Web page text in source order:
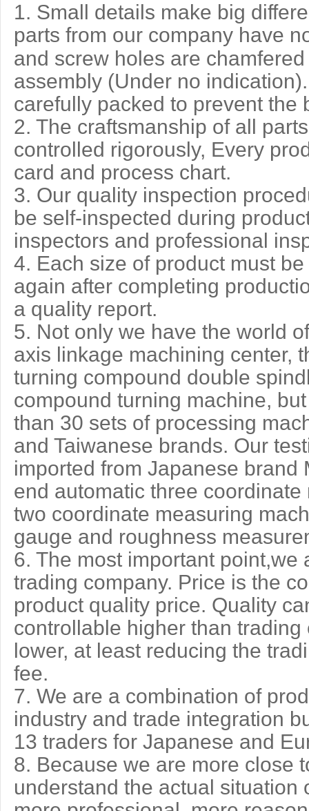
1. Small details make big
parts from our company have
and screw holes are
assembly (Under no
carefully packed to prevent the
2. The craftsmanship of all
controlled rigorously, Every
card and process chart.
3. Our quality inspection
be self-inspected during
inspectors and professional
4. Each size of product must
again after completing
a quality report.
5. Not only we have the world
axis linkage machining center,
turning compound double
compound turning machine,
than 30 sets of processing
and Taiwanese brands. Our
imported from Japanese brand
end automatic three
two coordinate measuring
gauge and roughness
6. The most important point,we
trading company. Price is the
product quality price. Quality
controllable higher than trading
lower, at least reducing the
fee.
7. We are a combination of
industry and trade integration
13 traders for Japanese and
8. Because we are more close
understand the actual situation